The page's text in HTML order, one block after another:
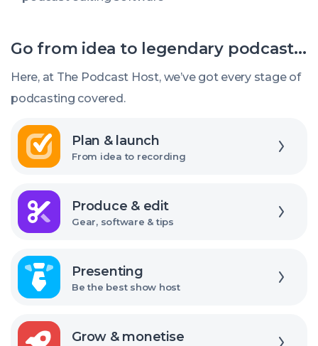
What
software
should
I
Go from idea to legendary podcast...
Here, at The Podcast Host, we’ve got every stage of
podcasting covered.
Plan & launch
From idea to recording
Explore
Produce & edit
Gear, software & tips
Explore
Presenting
Be the best show host
Explore
Grow & monetise
Explore